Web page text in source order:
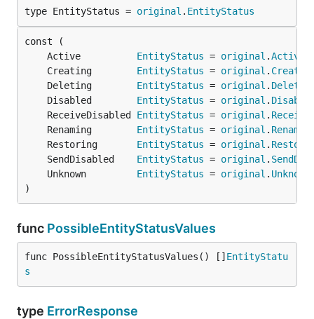
type EntityStatus = original . EntityStatus
	Active
EntityStatus = original .Active
	Creating
EntityStatus = original .
	Deleting
EntityStatus = original .
	Disabled
EntityStatus = original .
	ReceiveDisabled
EntityStatus = original .
	Renaming
EntityStatus = original .
	Restoring
EntityStatus = original .
	SendDisabled
EntityStatus = original .
	Unknown
EntityStatus = original . Unknown
)
func PossibleEntityStatusValues
func PossibleEntityStatusValues() [] EntityStatu
s
type ErrorResponse